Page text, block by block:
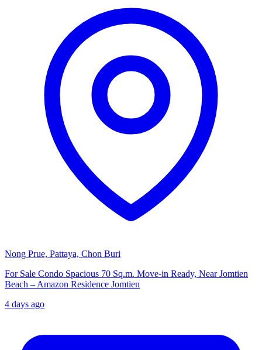
Nong Prue, Pattaya, Chon Buri
For Sale Condo Spacious 70 Sq.m. Move-in Ready, Near Jomtien
Beach – Amazon Residence Jomtien
4 days ago